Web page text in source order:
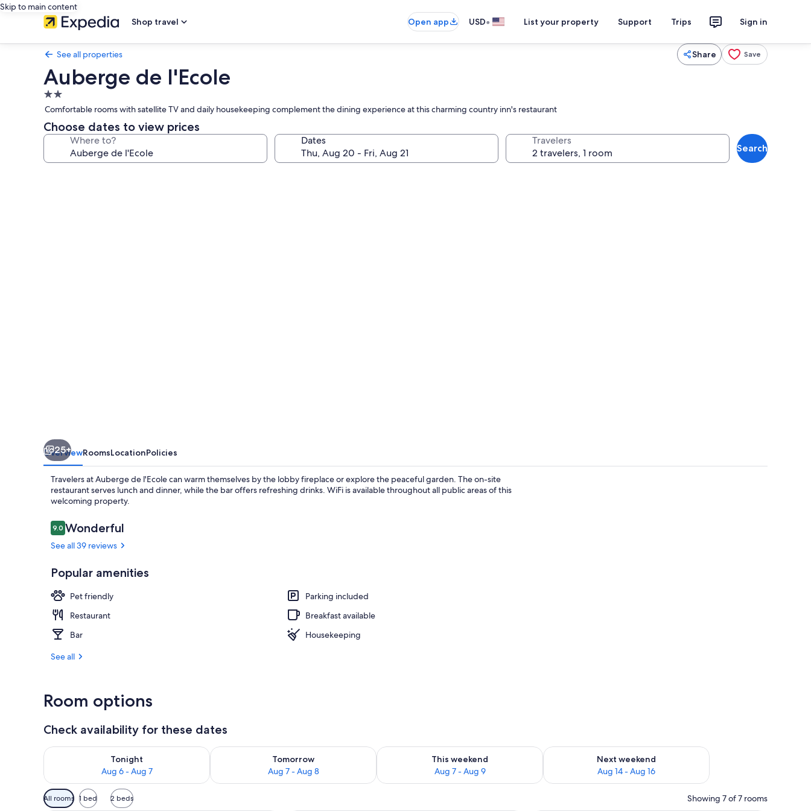
Skip to main content
Shop travel
Open app USD• List your property Support Trips Sign in
See all properties Share Save
Auberge de l'Ecole
2.0
star
property
Comfortable rooms with satellite TV and daily housekeeping complement the dining experience at this charming country inn's restaurant
Choose dates to view prices
Where to? Dates Travelers
Search
25+
OverviewRoomsLocationPolicies
Travelers at Auberge de l'Ecole can warm themselves by the lobby fireplace or explore the peaceful garden. The on-site
restaurant serves lunch and dinner, while the bar offers refreshing drinks. WiFi is available throughout all public areas of this
welcoming property.
Reviews
9.09.0 out of 10
Wonderful
See all 39 reviews
Popular amenities
Pet friendly
Parking included
Restaurant
Breakfast available
Bar
Housekeeping
See all
Room options
Check availability for these dates
Tonight
Aug 6 - Aug 7
Check availability for tonight Aug 6 - Aug 7
Tomorrow
Aug 7 - Aug 8
Check availability for tomorrow Aug 7 - Aug 8
This weekend
Aug 7 - Aug 9
Check availability for this weekend Aug 7 - Aug 9
Next weekend
Aug 14 - Aug 16
Check availability for next weekend Aug 14 - Aug 16
Available
filters
All rooms 1 bed 2 beds Showing 7 of 7 rooms